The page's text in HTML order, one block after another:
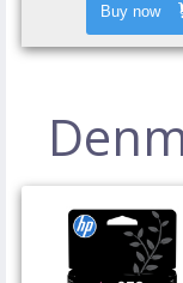
Buy now